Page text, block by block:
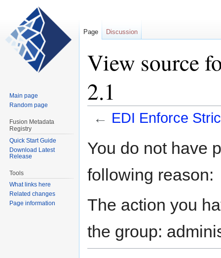
View source
2.1
← EDI Enforce
toto
You do not have
following reason:
The action you
the group:
Page Discussion
Main page
Random page
Fusion Metadata
Registry
Quick Start Guide
Download Latest
Release
Tools
What links here
Related changes
Page information